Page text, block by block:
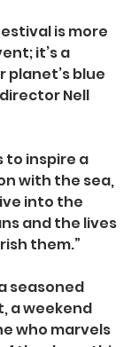
is more
it’s a
blue
Nell
to inspire a
with the sea,
into the
and the lives
them.”
seasoned
a weekend
who marvels